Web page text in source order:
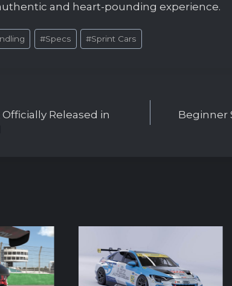
and heart-pounding experience.
#Specs #Sprint Cars
Released in
Beginner